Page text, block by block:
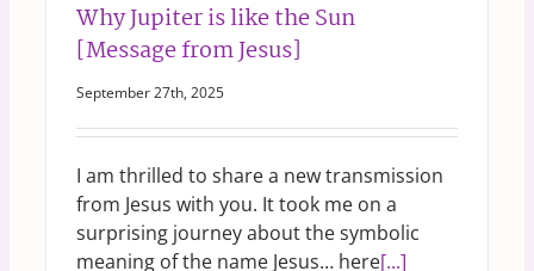
Why Jupiter is like the Sun
[Message from Jesus]
September 27th, 2025
I am thrilled to share a new transmission
from Jesus with you. It took me on a
surprising journey about the symbolic
meaning of the name Jesus… here[...]